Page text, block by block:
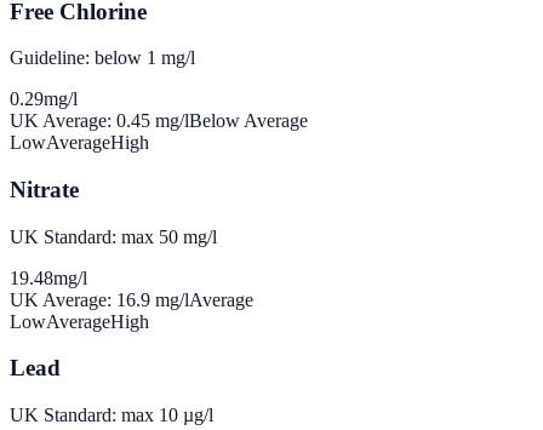
Free Chlorine
Guideline: below 1 mg/l
0.29mg/l
UK Average: 0.45 mg/lBelow Average
LowAverageHigh
Nitrate
UK Standard: max 50 mg/l
19.48mg/l
UK Average: 16.9 mg/lAverage
LowAverageHigh
Lead
UK Standard: max 10 µg/l